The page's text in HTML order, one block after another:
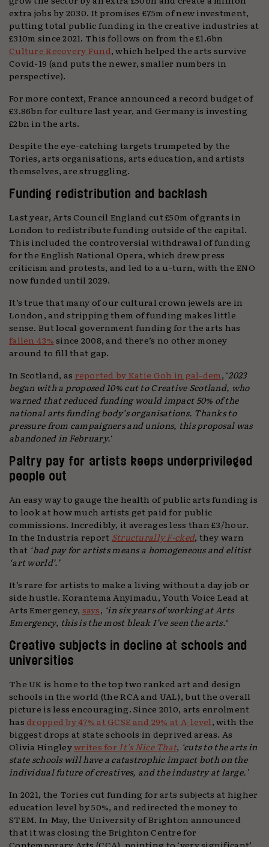
extra jobs by 2030. It promises £75m of new investment,
putting total public funding in the creative industries at
£310m since 2021. This follows on from the £1.6bn
Culture Recovery Fund, which helped the arts survive
Covid-19 (and puts the newer, smaller numbers in
perspective).
For more context, France announced a record budget of
£3.86bn for culture last year, and Germany is investing
£2bn in the arts.
Despite the eye-catching targets trumpeted by the
Tories, arts organisations, arts education, and artists
themselves, are struggling.
Funding redistribution and backlash
Last year, Arts Council England cut £50m of grants in
London to redistribute funding outside of the capital.
This included the controversial withdrawal of funding
for the English National Opera, which drew press
criticism and protests, and led to a u-turn, with the ENO
now funded until 2029.
It’s true that many of our cultural crown jewels are in
London, and stripping them of funding makes little
sense. But local government funding for the arts has
fallen 43%since 2008, and there’s no other money
around to fill that gap.
In Scotland, as reported by Katie Goh in gal-dem, ‘2023
began with a proposed 10% cut to Creative Scotland, who
warned that reduced funding would impact 50% of the
national arts funding body’s organisations. Thanks to
pressure from campaigners and unions, this proposal was
abandoned in February.‘
Paltry pay for artists keeps underprivileged
people out
An easy way to gauge the health of public arts funding is
to look at how much artists get paid for public
commissions. Incredibly, it averages less than £3/hour.
In the Industria report Structurally F-cked, they warn
that ‘bad pay for artists means a homogeneous and elitist
‘art world’.’
It’s rare for artists to make a living without a day job or
side hustle. Korantema Anyimadu, Youth Voice Lead at
Arts Emergency, says, ‘in six years of working at Arts
Emergency, this is the most bleak I’ve seen the arts.‘
Creative subjects in decline at schools and
universities
The UK is home to the top two ranked art and design
schools in the world (the RCA and UAL), but the overall
picture is less encouraging. Since 2010, arts enrolment
has dropped by 47% at GCSE and 29% at A-level, with the
biggest drops at state schools in deprived areas. As
Olivia Hingleywrites for It’s Nice That, ‘cuts to the arts in
state schools will have a catastrophic impact both on the
individual future of creatives, and the industry at large.’
In 2021, the Tories cut funding for arts subjects at higher
education level by 50%, and redirected the money to
STEM. In May, the University of Brighton announced
that it was closing the Brighton Centre for
Contemporary Arts (CCA), pointing to ‘very significant’